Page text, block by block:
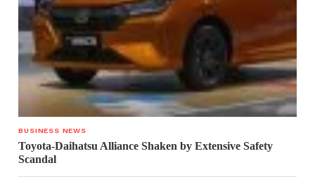
BUSINESS NEWS
Toyota-Daihatsu Alliance Shaken by Extensive Safety
Scandal